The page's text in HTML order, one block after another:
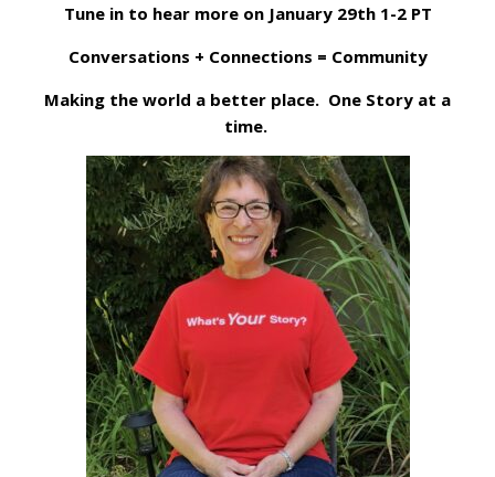
Tune in to hear more on January 29th 1-2 PT
Conversations + Connections = Community
Making the world a better place. One Story at a
time.